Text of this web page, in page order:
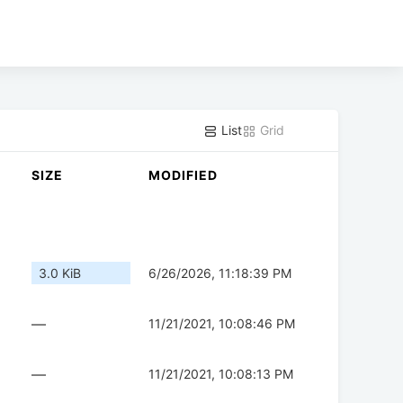
List Grid
SIZE MODIFIED
3.0 KiB 6/26/2026, 11:18:39 PM
— 11/21/2021, 10:08:46 PM
— 11/21/2021, 10:08:13 PM